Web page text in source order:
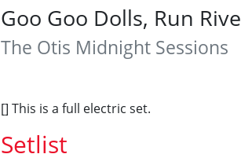
Goo Goo Dolls, Run
The Otis Midnight Sessions
[] This is a full electric set.
Setlist